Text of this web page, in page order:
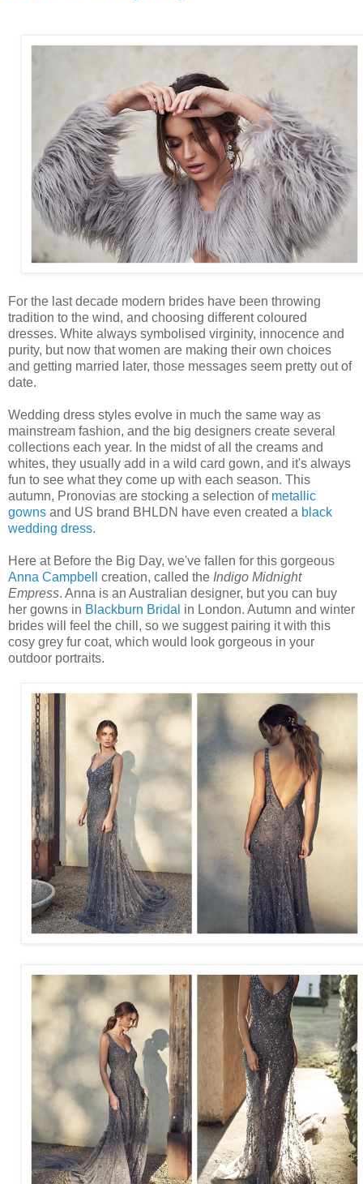
For the last decade modern brides have been throwing
tradition to the wind, and choosing different coloured
dresses. White always symbolised virginity, innocence and
purity, but now that women are making their own choices
and getting married later, those messages seem pretty out of
date.
Wedding dress styles evolve in much the same way as
mainstream fashion, and the big designers create several
collections each year. In the midst of all the creams and
whites, they usually add in a wild card gown, and it's always
fun to see what they come up with each season. This
autumn, Pronovias are stocking a selection of metallic
gowns and US brand BHLDN have even created a black
wedding dress.
Here at Before the Big Day, we've fallen for this gorgeous
Anna Campbell
creation, called the Indigo Midnight
Empress. Anna is an Australian designer, but you can buy
her gowns in Blackburn Bridal in London. Autumn and winter
brides will feel the chill, so we suggest pairing it with this
cosy grey fur coat, which would look gorgeous in your
outdoor portraits.